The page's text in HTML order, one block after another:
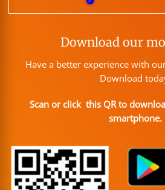
Download our
Have a better experience with
Download
Scan or click this QR to
smartphone.